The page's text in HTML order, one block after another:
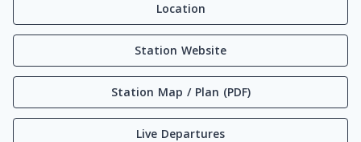
Location
Station Website
Station Map / Plan (PDF)
Live Departures